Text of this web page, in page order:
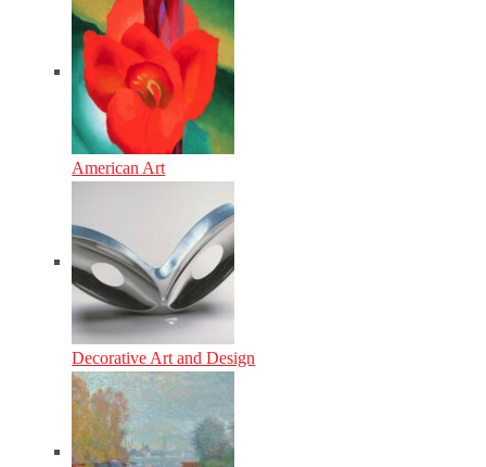
American Art
Decorative Art and Design